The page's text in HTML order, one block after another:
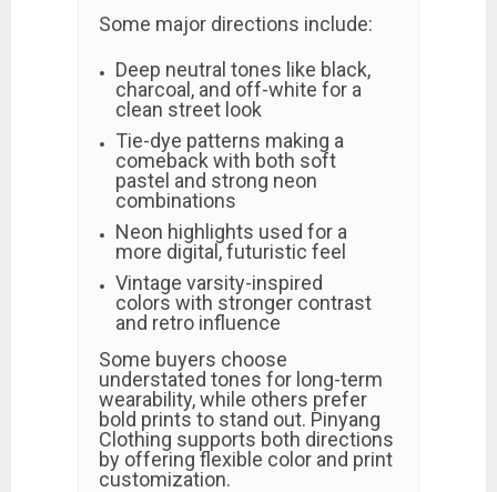
Some major directions include:
Deep neutral tones like black,
charcoal, and off-white for a
clean street look
Tie-dye patterns making a
comeback with both soft
pastel and strong neon
combinations
Neon highlights used for a
more digital, futuristic feel
Vintage varsity-inspired
colors with stronger contrast
and retro influence
Some buyers choose
understated tones for long-term
wearability, while others prefer
bold prints to stand out. Pinyang
Clothing supports both directions
by offering flexible color and print
customization.